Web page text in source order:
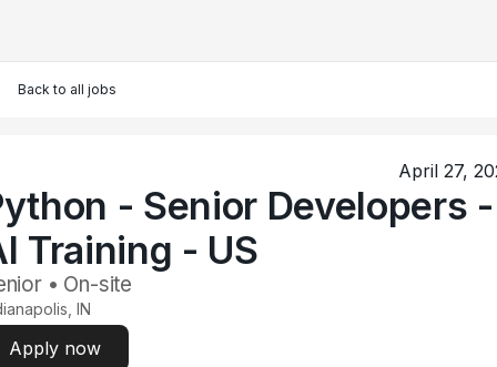
Back to all jobs
April 27,
- Senior Developers -
Training - US
• On-site
IN
Apply now